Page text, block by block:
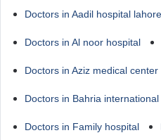
Doctors in Aadil hospital lahore
Doctors in Al noor hospital
Doctors in Aziz medical center
Doctors in Bahria
Doctors in Family hospital